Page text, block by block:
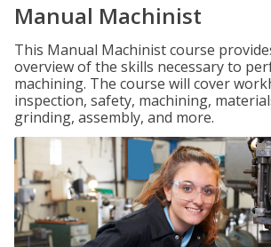
Manual Machinist
This Manual Machinist course
overview of the skills necessary to
machining. The course will cover
inspection, safety, machining,
grinding, assembly, and more.